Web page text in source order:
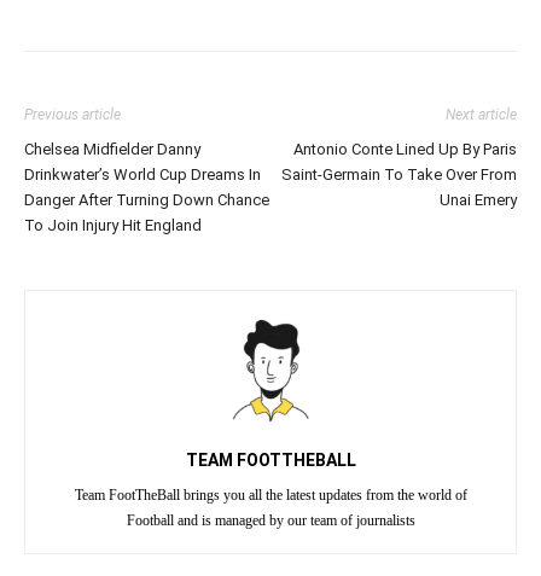
Previous article
Chelsea Midfielder Danny
Drinkwater’s World Cup Dreams In
Danger After Turning Down Chance
To Join Injury Hit England
Next article
Antonio Conte Lined Up By Paris
Saint-Germain To Take Over From
Unai Emery
TEAM FOOTTHEBALL
Team FootTheBall brings you all the latest updates from the world of
Football and is managed by our team of journalists